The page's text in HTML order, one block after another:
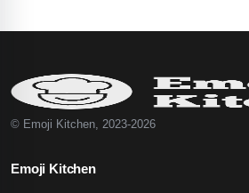
© Emoji Kitchen, 2023-2026
Emoji Kitchen